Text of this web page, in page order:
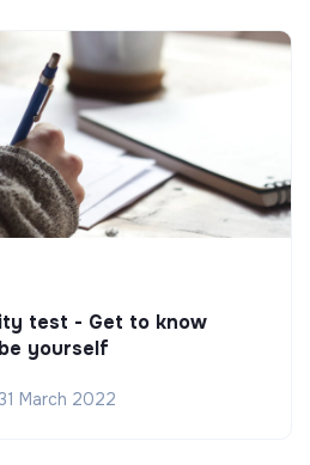
test - Get to know
yourself
March 2022